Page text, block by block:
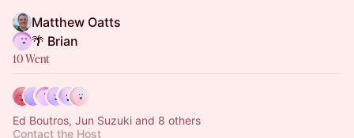
Matthew Oatts
🌴 Brian
10 Went
Ed Boutros, Jun Suzuki and 8 others
Contact the Host